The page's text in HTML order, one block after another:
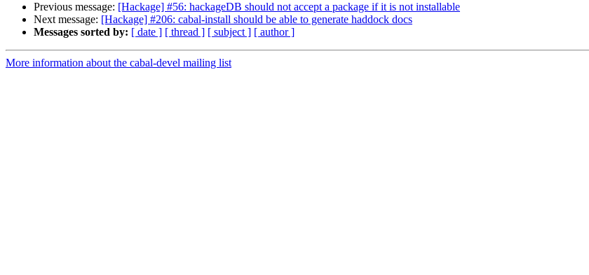
Previous message: [Hackage] #56: hackageDB should not accept a package if it is not installable
Next message: [Hackage] #206: cabal-install should be able to generate haddock docs
Messages sorted by: [ date ] [ thread ] [ subject ] [ author ]
More information about the cabal-devel mailing list